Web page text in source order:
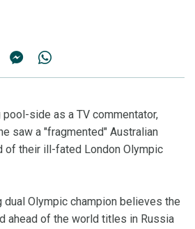
pool-side as a TV commentator,
saw a "fragmented" Australian
of their ill-fated London Olympic
dual Olympic champion believes the
ahead of the world titles in Russia